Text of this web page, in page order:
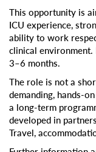
This opportunity is
ICU experience,
ability to work
clinical
3–6 months.
The role is not a
demanding, hands-
a long-term
developed in
Travel,